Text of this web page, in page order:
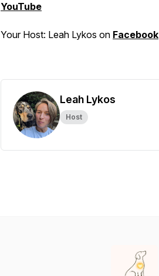
YouTube
Your Host: Leah Lykos on Facebook
Leah Lykos
Host